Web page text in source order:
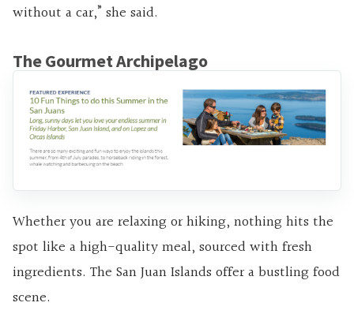
without a car,” she said.
The Gourmet Archipelago
Whether you are relaxing or hiking, nothing hits the
spot like a high-quality meal, sourced with fresh
ingredients. The San Juan Islands offer a bustling food
scene.